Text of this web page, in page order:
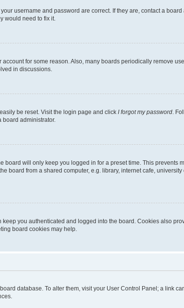
username and password are correct. If they are, contact a
would need to fix it.
for some reason. Also, many boards periodically remove
in discussions.
be reset. Visit the login page and click I forgot my password.
board administrator.
board will only keep you logged in for a preset time. This prevents
board from a shared computer, e.g. library, internet cafe,
you authenticated and logged into the board. Cookies also
board cookies may help.
database. To alter them, visit your User Control Panel; a link